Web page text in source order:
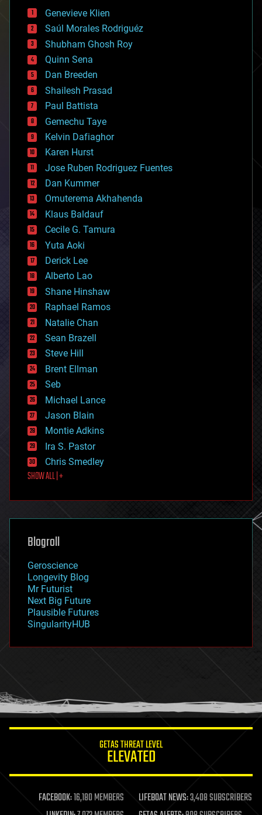
bees
big data
bioengineering
biological
bionic
bioprinting
biotech/medical
bitcoin
blockchains
business
chemistry
climatology
complex systems
computing
cosmology
counterterrorism
cryonics
cryptocurrencies
cybercrime/malcode
cyborgs
defense
disruptive technology
driverless cars
drones
economics
education
electronics
employment
encryption
energy
engineering
entertainment
environmental
ethics
events
evolution
existential risks
exoskeleton
finance
first contact
food
futurism
genetics
geoengineering
geography
geopolitics
governance
government
gravity
habitats
hacking
humor
information science
life extension
machine learning
Genevieve Klien
Saúl Morales Rodriguéz
Shubham Ghosh Roy
Quinn Sena
Dan Breeden
Shailesh Prasad
Paul Battista
Gemechu Taye
Kelvin Dafiaghor
Karen Hurst
Jose Ruben Rodriguez Fuentes
Dan Kummer
Omuterema Akhahenda
Klaus Baldauf
Cecile G. Tamura
Yuta Aoki
Derick Lee
Alberto Lao
Shane Hinshaw
Raphael Ramos
Natalie Chan
Sean Brazell
Steve Hill
Brent Ellman
Seb
Michael Lance
Jason Blain
Montie Adkins
Ira S. Pastor
Chris Smedley
SHOW ALL | +
Blogroll
Geroscience
Longevity Blog
Mr Futurist
Next Big Future
Plausible Futures
SingularityHUB
GETAS THREAT LEVEL
ELEVATED
FACEBOOK:16,180 MEMBERS LIFEBOAT NEWS:3,408 SUBSCRIBERS